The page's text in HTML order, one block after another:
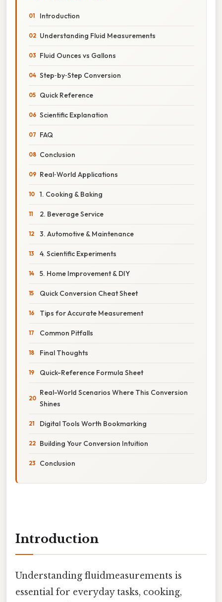
Introduction
Understanding Fluid Measurements
Fluid Ounces vs Gallons
Step‑by‑Step Conversion
Quick Reference
Scientific Explanation
FAQ
Conclusion
Real‑World Applications
1. Cooking & Baking
2. Beverage Service
3. Automotive & Maintenance
4. Scientific Experiments
5. Home Improvement & DIY
Quick Conversion Cheat Sheet
Tips for Accurate Measurement
Common Pitfalls
Final Thoughts
Quick-Reference Formula Sheet
Real-World Scenarios Where This Conversion
Shines
Digital Tools Worth Bookmarking
Building Your Conversion Intuition
Conclusion
Introduction
Understanding fluidmeasurements is
essential for everyday tasks, cooking,